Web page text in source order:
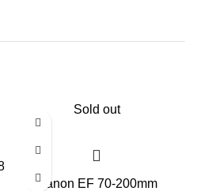
Sold out
Canon EF 70-200mm